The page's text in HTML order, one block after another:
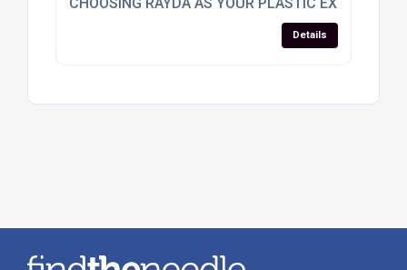
Details